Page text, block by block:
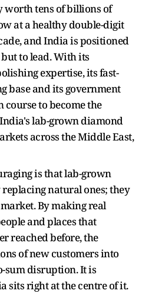
worth tens of billions of
at a healthy double-digit
and India is positioned
to lead. With its
expertise, its fast-
base and its government
to become the
lab-grown diamond
across the Middle East,
is that lab-grown
natural ones; they
By making real
and places that
reached before, the
of new customers into
sum disruption. It is
sits right at the centre of it.